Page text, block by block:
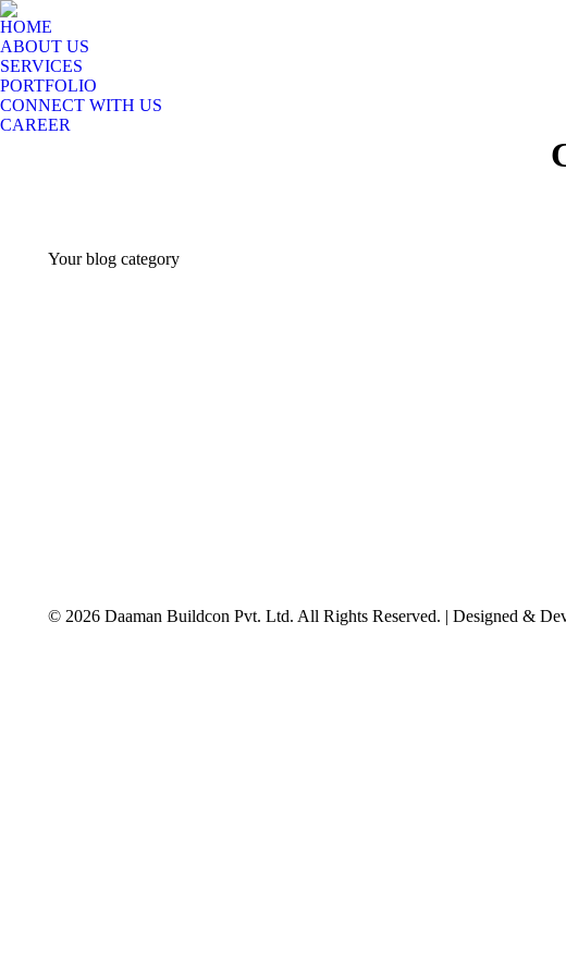
HOME
ABOUT US
SERVICES
PORTFOLIO
CONNECT WITH US
CAREER
Your blog category
© 2026 Daaman Buildcon Pvt. Ltd. All Rights Reserved. | Designed &